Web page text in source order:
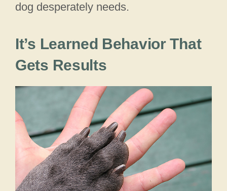
dog desperately needs.
It’s Learned Behavior That
Gets Results